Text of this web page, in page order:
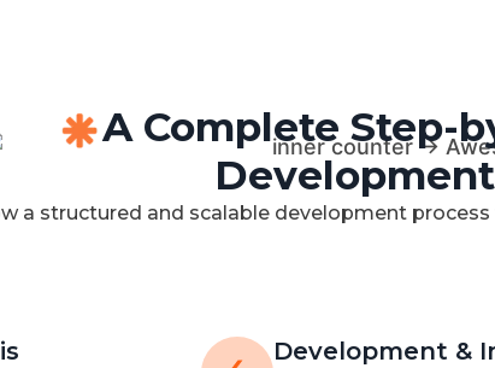
A Complete Step-
a structured and scalable development
Development &